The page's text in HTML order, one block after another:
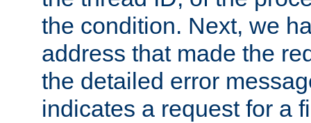
the condition. Next, we
address that made the
the detailed error
indicates a request for a